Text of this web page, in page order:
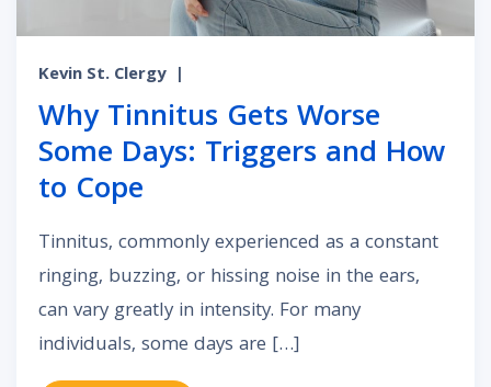
Kevin St. Clergy |
Why Tinnitus Gets Worse
Some Days: Triggers and How
to Cope
Tinnitus, commonly experienced as a constant
ringing, buzzing, or hissing noise in the ears,
can vary greatly in intensity. For many
individuals, some days are […]